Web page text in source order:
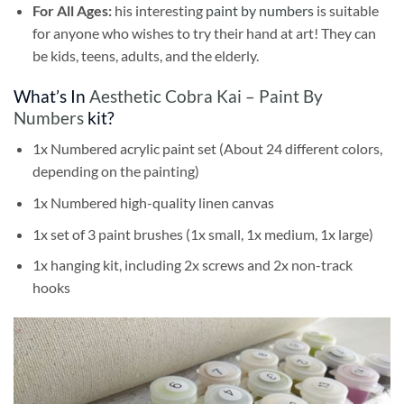
For All Ages: his interesting paint by numbersis suitable
for anyone who wishes to try their hand at art! They can
be kids, teens, adults, and the elderly.
What’s In Aesthetic Cobra Kai – Paint By
Numbers kit?
1x Numbered acrylic paint set (About 24 different colors,
depending on the painting)
1x Numbered high-quality linen canvas
1x set of 3 paint brushes (1x small, 1x medium, 1x large)
1x hanging kit, including 2x screws and 2x non-track
hooks